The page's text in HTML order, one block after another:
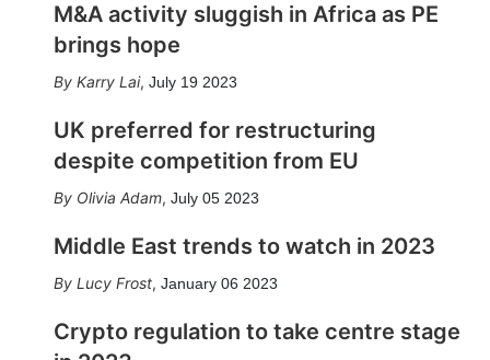
M&A activity sluggish in Africa as PE
brings hope
Karry Lai, July 19 2023
UK preferred for restructuring
despite competition from EU
Olivia Adam, July 05 2023
Middle East trends to watch in 2023
Lucy Frost, January 06 2023
Crypto regulation to take centre stage